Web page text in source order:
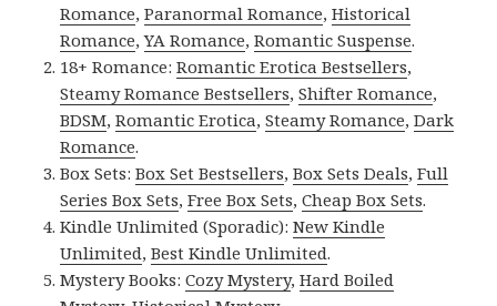
Romance,Paranormal Romance,Historical
Romance,YA Romance,Romantic Suspense.
18+ Romance:Romantic Erotica Bestsellers,
Steamy Romance Bestsellers,Shifter Romance,
BDSM,Romantic Erotica,Steamy Romance,Dark
Romance.
Box Sets:Box Set Bestsellers,Box Sets Deals,Full
Series Box Sets,Free Box Sets,Cheap Box Sets.
Kindle Unlimited (Sporadic):New Kindle
Unlimited,Best Kindle Unlimited.
Mystery Books:Cozy Mystery,Hard Boiled